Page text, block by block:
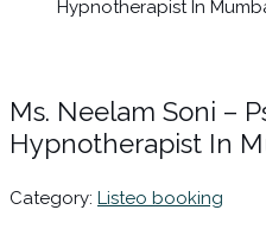
Hypnotherapist In
Ms. Neelam Soni –
Hypnotherapist In
Category: Listeo booking